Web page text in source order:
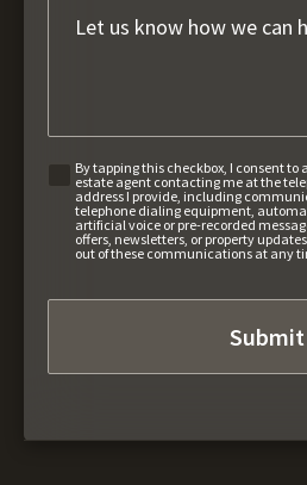
By tapping this checkbox, I consent to
estate agent contacting me at the
address I provide, including
telephone dialing equipment,
artificial voice or pre-recorded
offers, newsletters, or property
out of these communications at any